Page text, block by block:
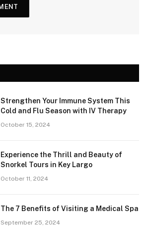
Strengthen Your Immune System This
Cold and Flu Season with IV Therapy
October 15, 2024
Experience the Thrill and Beauty of
Snorkel Tours in Key Largo
October 11, 2024
The 7 Benefits of Visiting a Medical Spa
September 25, 2024